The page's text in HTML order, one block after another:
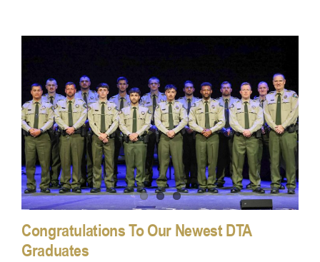
Congratulations To Our Newest DTA
Graduates